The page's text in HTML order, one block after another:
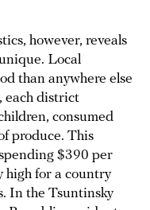
however, reveals
Local
than anywhere else
each district
consumed
produce. This
$390 per
high for a country
In the Tsuntinsky